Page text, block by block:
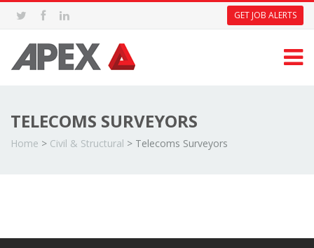
GET JOB ALERTS
TELECOMS SURVEYORS
Home > Civil & Structural > Telecoms Surveyors